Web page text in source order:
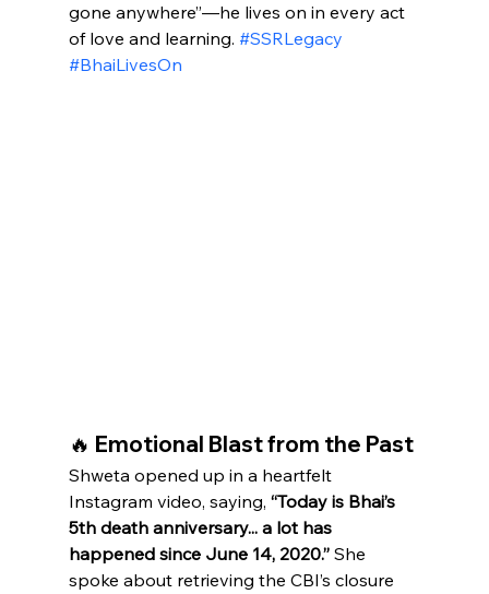
gone anywhere”—he lives on in every act
of love and learning. #SSRLegacy
#BhaiLivesOn
🔥 Emotional Blast from the Past
Shweta opened up in a heartfelt
Instagram video, saying, “Today is Bhai’s
5th death anniversary... a lot has
happened since June 14, 2020.” She
spoke about retrieving the CBI’s closure